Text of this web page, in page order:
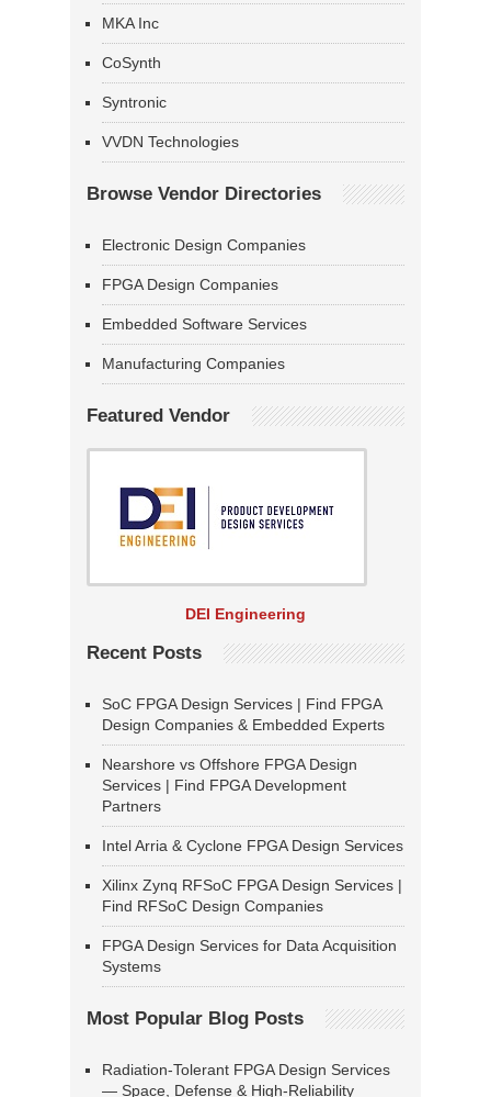
MKA Inc
CoSynth
Syntronic
VVDN Technologies
Browse Vendor Directories
Electronic Design Companies
FPGA Design Companies
Embedded Software Services
Manufacturing Companies
Featured Vendor
DEI Engineering
Recent Posts
SoC FPGA Design Services | Find FPGA
Design Companies & Embedded Experts
Nearshore vs Offshore FPGA Design
Services | Find FPGA Development
Partners
Intel Arria & Cyclone FPGA Design Services
Xilinx Zynq RFSoC FPGA Design Services |
Find RFSoC Design Companies
FPGA Design Services for Data Acquisition
Systems
Most Popular Blog Posts
Radiation-Tolerant FPGA Design Services
— Space, Defense & High-Reliability